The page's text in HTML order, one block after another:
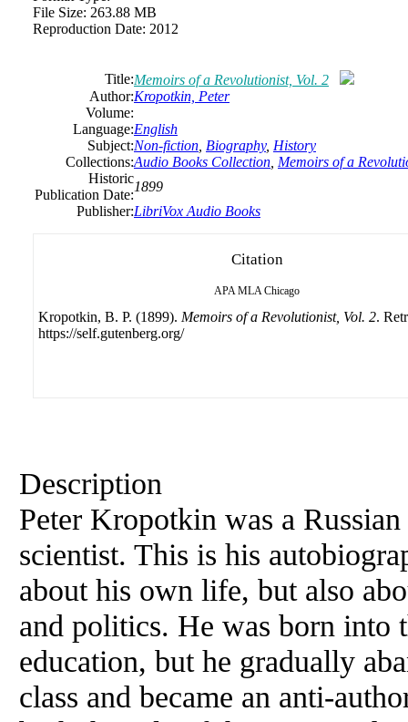
File Size: 263.88 MB
Reproduction Date: 2012
Title:Memoirs of a Revolutionist, Vol. 2
Author:Kropotkin, Peter
Volume:
Language:English
Subject:Non-fiction Biography, History
Collections:Audio Books Collection Memoirs of a
Historic
Publication Date:
1899
Publisher:LibriVox Audio Books
Citation
APA MLA Chicago
Kropotkin, B. P. (1899). Memoirs of a Revolutionist, Vol. 2.
https://self.gutenberg.org/
Description
Peter Kropotkin was a
scientist. This is his
about his own life, but also
and politics. He was born
education, but he gradually
class and became an anti-